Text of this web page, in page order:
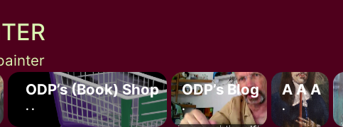
ODP’s (book) Shop
. .
ODP’s Blog
.
A A A
.